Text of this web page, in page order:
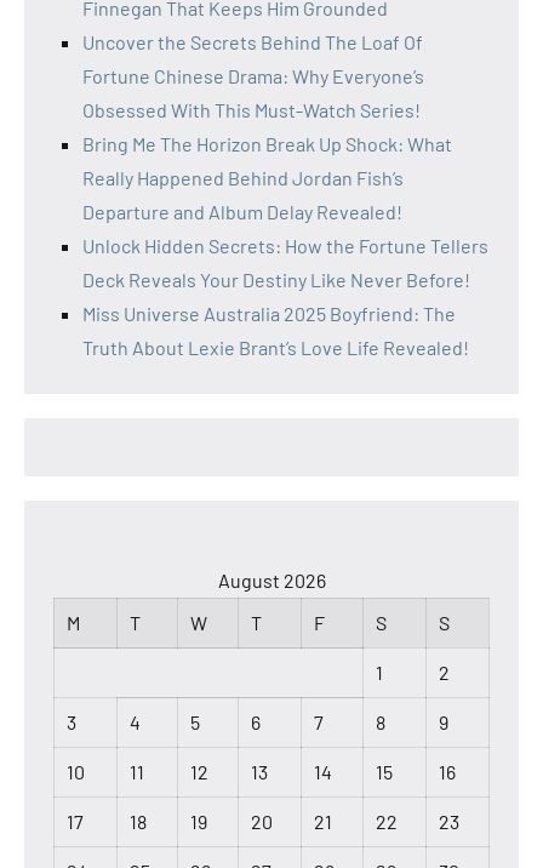
Finnegan That Keeps Him Grounded
Uncover the Secrets Behind The Loaf Of
Fortune Chinese Drama: Why Everyone’s
Obsessed With This Must-Watch Series!
Bring Me The Horizon Break Up Shock: What
Really Happened Behind Jordan Fish’s
Departure and Album Delay Revealed!
Unlock Hidden Secrets: How the Fortune Tellers
Deck Reveals Your Destiny Like Never Before!
Miss Universe Australia 2025 Boyfriend: The
Truth About Lexie Brant’s Love Life Revealed!
August 2026
M
T W T F S S
1 2
3 4 5 6 7 8 9
10 11 12 13 14 15 16
17 18 19 20 21 22 23